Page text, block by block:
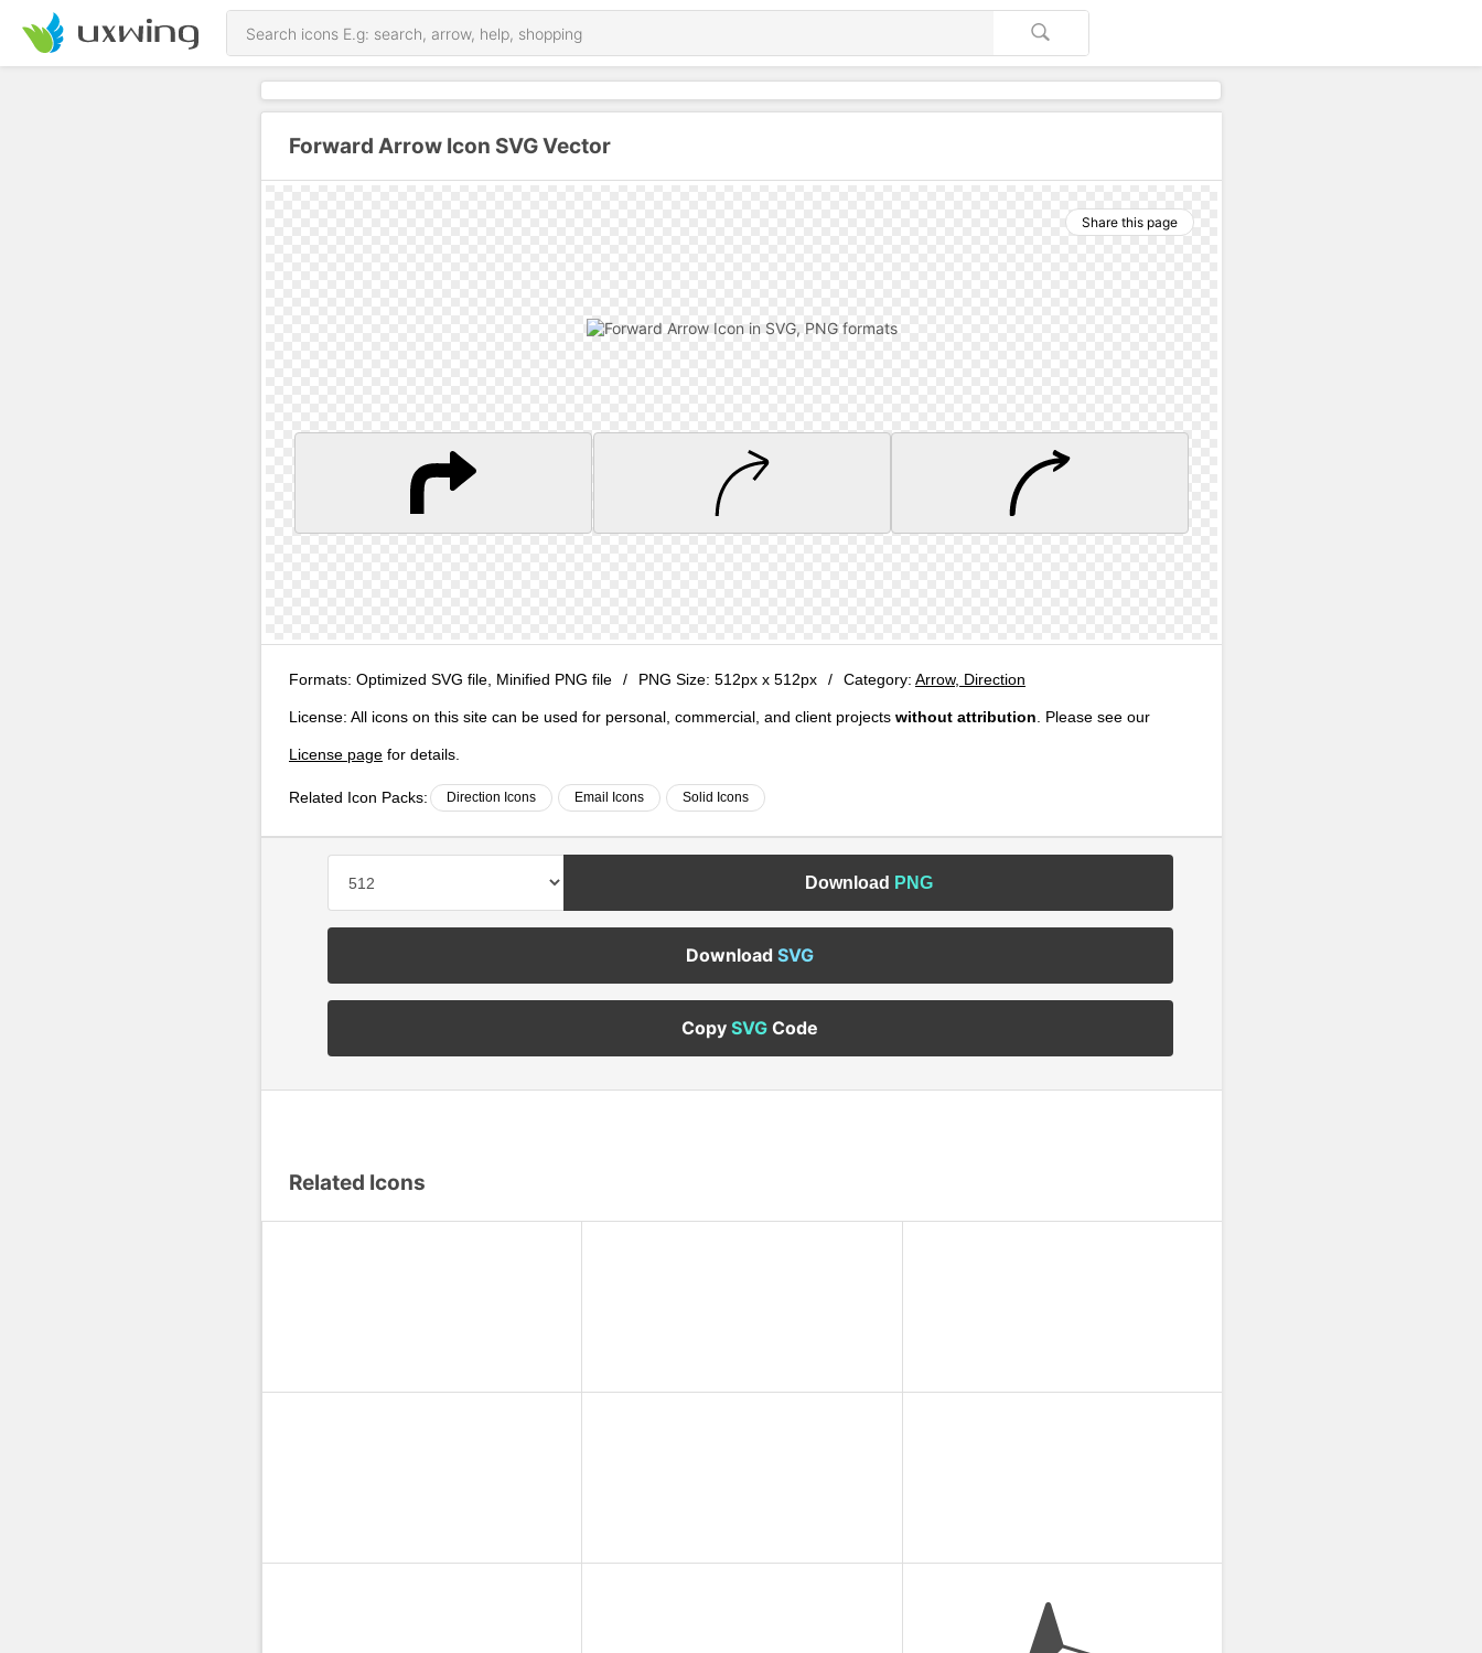
Forward Arrow Icon SVG Vector
Share this page
Formats: Optimized SVG file, Minified PNG file / PNG Size: 512px x 512px / Category: Arrow, Direction
License: All icons on this site can be used for personal, commercial, and client projects without attribution . Please see our
License page for details.
Related Icon Packs: Direction Icons Email Icons Solid Icons
Download PNG
DownloadSVG
CopySVG Code
Related Icons